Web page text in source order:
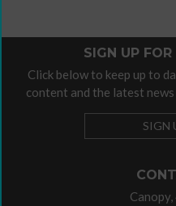
SIGN UP
Click below to keep up to
content and the latest
SIGN